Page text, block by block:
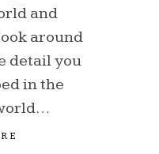
and
around
detail you
in the